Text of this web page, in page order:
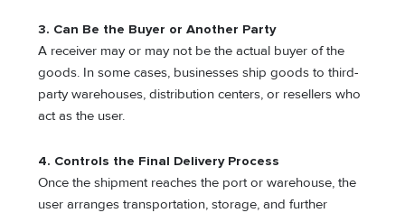
3. Can Be the Buyer or Another Party
A receiver may or may not be the actual buyer of the
goods. In some cases, businesses ship goods to third-
party warehouses, distribution centers, or resellers who
act as the user.
4. Controls the Final Delivery Process
Once the shipment reaches the port or warehouse, the
user arranges transportation, storage, and further